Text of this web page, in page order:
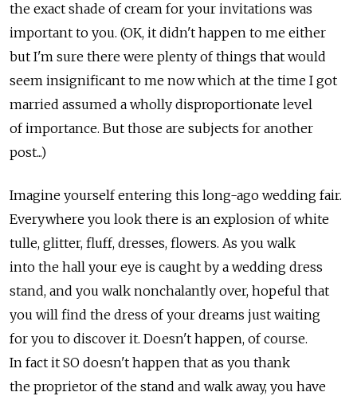
the exact shade of cream for your invitations was
important to you. (OK, it didn't happen to me either
but I'm sure there were plenty of things that would
seem insignificant to me now which at the time I got
married assumed a wholly disproportionate level
of importance. But those are subjects for another
post...)
Imagine yourself entering this long-ago wedding fair.
Everywhere you look there is an explosion of white
tulle, glitter, fluff, dresses, flowers. As you walk
into the hall your eye is caught by a wedding dress
stand, and you walk nonchalantly over, hopeful that
you will find the dress of your dreams just waiting
for you to discover it. Doesn't happen, of course.
In fact it SO doesn't happen that as you thank
the proprietor of the stand and walk away, you have